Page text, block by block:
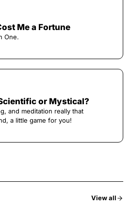
Me a Fortune
One.
or Mystical?
and meditation really that
a little game for you!
View all